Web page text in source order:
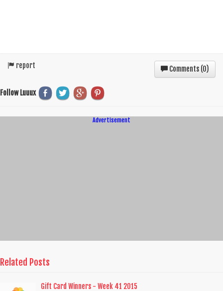
report Comments (0)
Follow Luuux
Advertisement
Related Posts
Gift Card Winners - Week 41 2015